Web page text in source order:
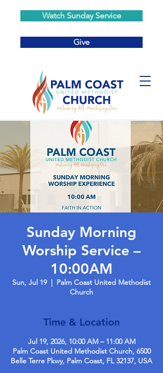
Watch Sunday Service
Give
Sunday Morning
Worship Service –
10:00AM
Sun, Jul 19
  |
Palm Coast United Methodist
Church
Time & Location
Jul 19, 2026, 10:00 AM – 11:00 AM
Palm Coast United Methodist Church, 6500
Belle Terre Pkwy, Palm Coast, FL 32137, USA